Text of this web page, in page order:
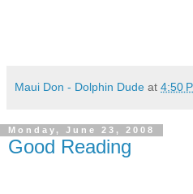
Maui Don - Dolphin Dude at 4:50
Monday, June 23, 2008
Good Reading